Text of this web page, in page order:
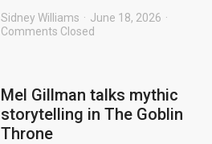
Sidney Williams
June 18, 2026
Comments Closed
Mel Gillman talks mythic
storytelling in The Goblin
Throne